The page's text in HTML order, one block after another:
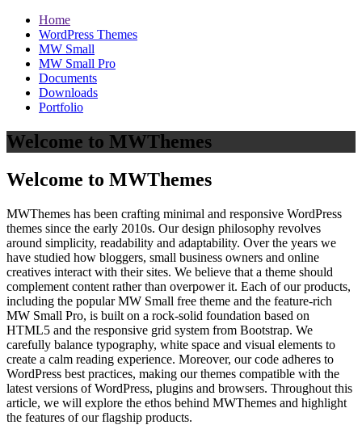
Home
WordPress Themes
MW Small
MW Small Pro
Documents
Downloads
Portfolio
Welcome to MWThemes
Welcome to MWThemes
MWThemes has been crafting minimal and responsive WordPress
themes since the early 2010s. Our design philosophy revolves
around simplicity, readability and adaptability. Over the years we
have studied how bloggers, small business owners and online
creatives interact with their sites. We believe that a theme should
complement content rather than overpower it. Each of our products,
including the popular MW Small free theme and the feature‑rich
MW Small Pro, is built on a rock‑solid foundation based on
HTML5 and the responsive grid system from Bootstrap. We
carefully balance typography, white space and visual elements to
create a calm reading experience. Moreover, our code adheres to
WordPress best practices, making our themes compatible with the
latest versions of WordPress, plugins and browsers. Throughout this
article, we will explore the ethos behind MWThemes and highlight
the features of our flagship products.